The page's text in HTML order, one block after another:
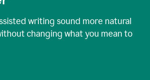
writing sound more natural
changing what you mean to